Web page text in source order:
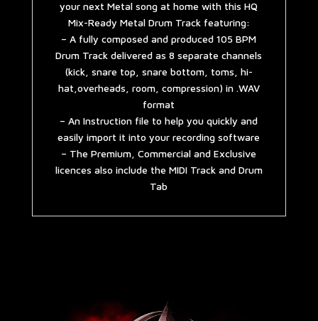
your next Metal song at home with this HQ
Mix-Ready Metal Drum Track featuring:
– A fully composed and produced 105 BPM
Drum Track delivered as 8 separate channels
(kick, snare top, snare bottom, toms, hi-
hat,overheads, room, compression) in .WAV
format
– An Instruction file to help you quickly and
easily import it into your recording software
– The Premium, Commercial and Exclusive
licences also include the MIDI Track and Drum
Tab